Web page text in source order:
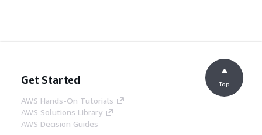
Get Started
AWS Hands-On Tutorials
AWS Solutions Library
AWS Decision Guides
Top